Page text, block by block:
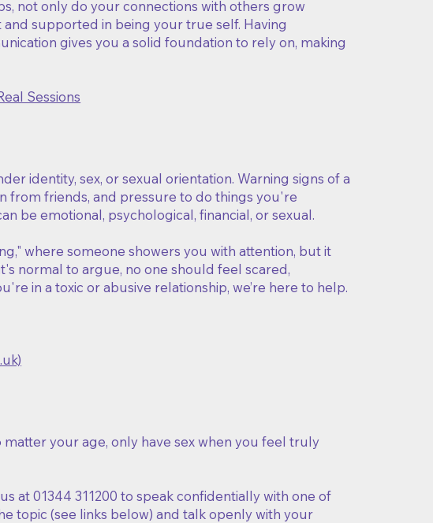
not only do your connections with others grow
supported in being your true self. Having
gives you a solid foundation to rely on, making
Sessions
identity, sex, or sexual orientation. Warning signs of a
from friends, and pressure to do things you're
be emotional, psychological, financial, or sexual.
where someone showers you with attention, but it
normal to argue, no one should feel scared,
in a toxic or abusive relationship, we’re here to help.
matter your age, only have sex when you feel truly
at 01344 311200 to speak confidentially with one of
topic (see links below) and talk openly with your